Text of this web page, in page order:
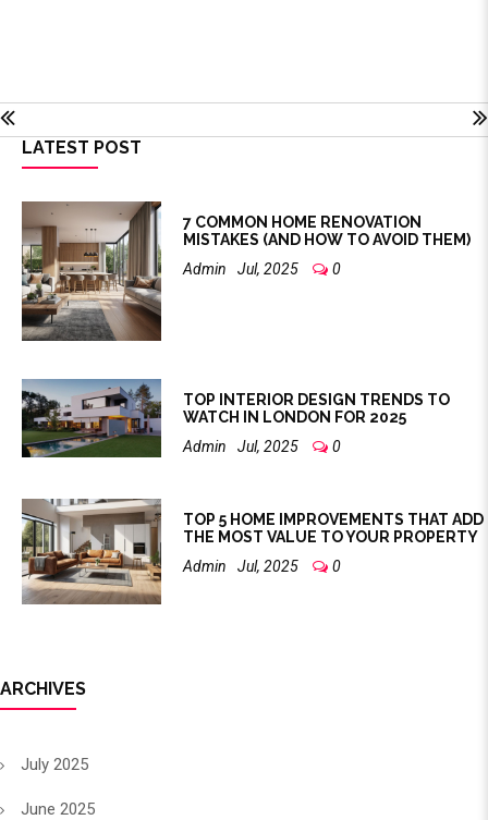
LATEST POST
7 COMMON HOME RENOVATION
MISTAKES (AND HOW TO AVOID THEM)
Admin
Jul, 2025 0
TOP INTERIOR DESIGN TRENDS TO
WATCH IN LONDON FOR 2025
Admin
Jul, 2025 0
TOP 5 HOME IMPROVEMENTS THAT ADD
THE MOST VALUE TO YOUR PROPERTY
Admin
Jul, 2025 0
ARCHIVES
July 2025
June 2025